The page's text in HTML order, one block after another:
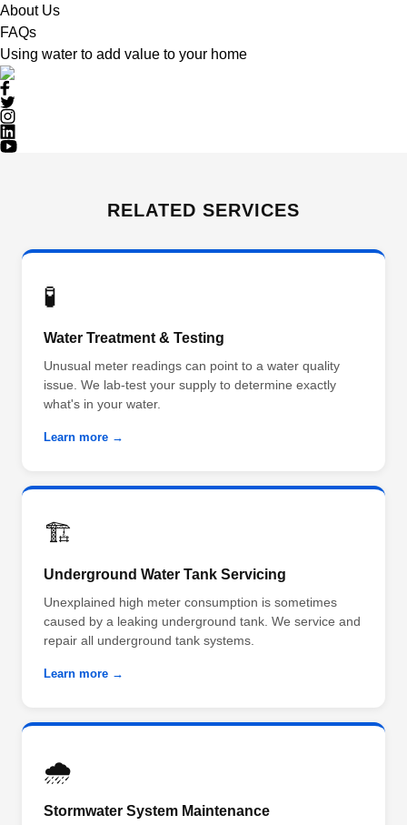
About Us
FAQs
Using water to add value to your home
RELATED SERVICES
🧪
Water Treatment & Testing
Unusual meter readings can point to a water quality
issue. We lab-test your supply to determine exactly
what's in your water.
Learn more →
🏗️
Underground Water Tank Servicing
Unexplained high meter consumption is sometimes
caused by a leaking underground tank. We service and
repair all underground tank systems.
Learn more →
🌧️
Stormwater System Maintenance